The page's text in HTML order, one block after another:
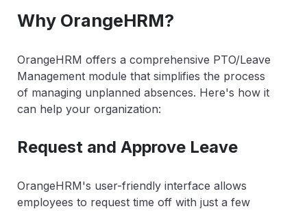
Why OrangeHRM?
OrangeHRM offers a comprehensive PTO/Leave
Management module that simplifies the process
of managing unplanned absences. Here's how it
can help your organization:
Request and Approve Leave
OrangeHRM's user-friendly interface allows
employees to request time off with just a few